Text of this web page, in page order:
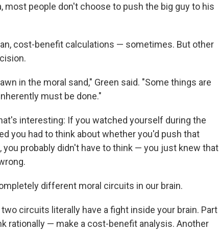
most people don't choose to push the big guy to his
cost-benefit calculations — sometimes. But other
in the moral sand," Green said. "Some things are
must be done."
interesting: If you watched yourself during the
you had to think about whether you'd push that
probably didn't have to think — you just knew that
different moral circuits in our brain.
circuits literally have a fight inside your brain. Part
rationally — make a cost-benefit analysis. Another